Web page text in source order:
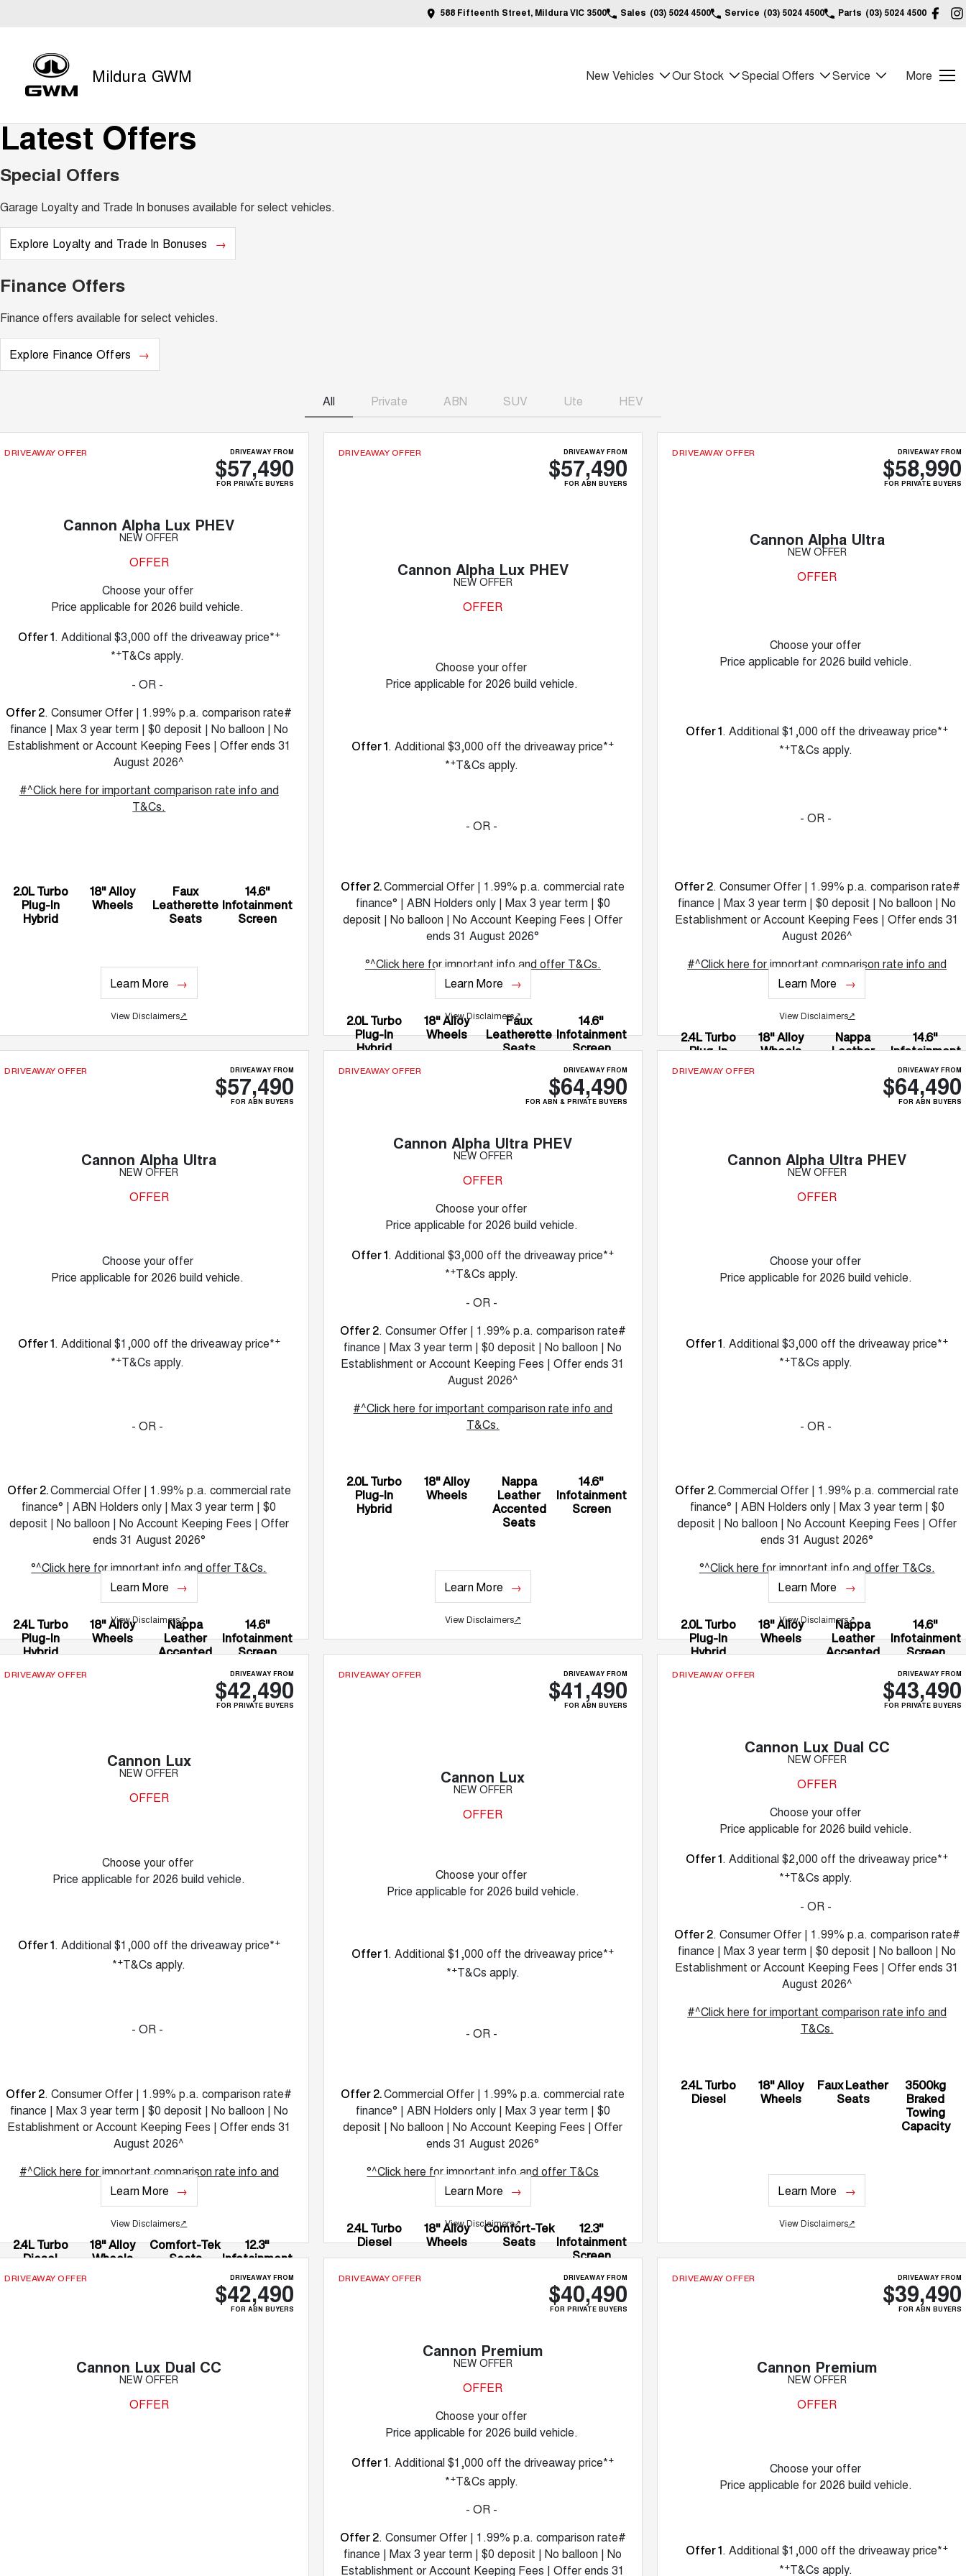
588 Fifteenth Street, Mildura VIC 3500 Sales (03) 5024 4500 Service (03) 5024 4500 Parts (03) 5024 4500
Mildura GWM New Vehicles Our Stock Special Offers Service More
Latest Offers
Special Offers
Garage Loyalty and Trade In bonuses available for select vehicles.
Explore Loyalty and Trade In Bonuses
Finance Offers
Finance offers available for select vehicles.
Explore Finance Offers
All Private ABN SUV Ute HEV
DRIVEAWAY OFFER DRIVEAWAY FROM
$57,490
FOR PRIVATE BUYERS
Cannon Alpha Lux PHEV
NEW OFFER
OFFER
Choose your offer
Price applicable for 2026 build vehicle.
Offer 1. Additional $3,000 off the driveaway price*+
*+T&Cs apply.
- OR -
Offer 2. Consumer Offer | 1.99% p.a. comparison rate#
finance | Max 3 year term | $0 deposit | No balloon | No
Establishment or Account Keeping Fees | Offer ends 31
August 2026^
#^Click here for important comparison rate info and
T&Cs.
2.0L Turbo
Plug-In
Hybrid
18" Alloy
Wheels
Faux
Leatherette
Seats
14.6"
Infotainment
Screen
Learn More
View Disclaimers↗
DRIVEAWAY OFFER DRIVEAWAY FROM
$57,490
FOR ABN BUYERS
Cannon Alpha Lux PHEV
NEW OFFER
OFFER
Choose your offer
Price applicable for 2026 build vehicle.
Offer 1. Additional $3,000 off the driveaway price*+
*+T&Cs apply.
- OR -
Offer 2.Commercial Offer | 1.99% p.a. commercial rate
finance° | ABN Holders only | Max 3 year term | $0
deposit | No balloon | No Account Keeping Fees | Offer
ends 31 August 2026°
°^Click here for important info and offer T&Cs.
2.0L Turbo
Plug-In
Hybrid
18" Alloy
Wheels
Faux
Leatherette
Seats
14.6"
Infotainment
Screen
Learn More
View Disclaimers↗
DRIVEAWAY OFFER DRIVEAWAY FROM
$58,990
FOR PRIVATE BUYERS
Cannon Alpha Ultra
NEW OFFER
OFFER
Choose your offer
Price applicable for 2026 build vehicle.
Offer 1. Additional $1,000 off the driveaway price*+
*+T&Cs apply.
- OR -
Offer 2. Consumer Offer | 1.99% p.a. comparison rate#
finance | Max 3 year term | $0 deposit | No balloon | No
Establishment or Account Keeping Fees | Offer ends 31
August 2026^
#^Click here for important comparison rate info and
T&Cs.
2.4L Turbo
Plug-In
18" Alloy
Wheels
Nappa
Leather
14.6"
Infotainment
Learn More
View Disclaimers↗
DRIVEAWAY OFFER DRIVEAWAY FROM
$57,490
FOR ABN BUYERS
Cannon Alpha Ultra
NEW OFFER
OFFER
Choose your offer
Price applicable for 2026 build vehicle.
Offer 1. Additional $1,000 off the driveaway price*+
*+T&Cs apply.
- OR -
Offer 2. Commercial Offer | 1.99% p.a. commercial rate
finance° | ABN Holders only | Max 3 year term | $0
deposit | No balloon | No Account Keeping Fees | Offer
ends 31 August 2026°
°^Click here for important info and offer T&Cs.
2.4L Turbo
Plug-In
Hybrid
18" Alloy
Wheels
Nappa
Leather
Accented
14.6"
Infotainment
Screen
Learn More
View Disclaimers↗
DRIVEAWAY OFFER DRIVEAWAY FROM
$64,490
FOR ABN & PRIVATE BUYERS
Cannon Alpha Ultra PHEV
NEW OFFER
OFFER
Choose your offer
Price applicable for 2026 build vehicle.
Offer 1. Additional $3,000 off the driveaway price*+
*+T&Cs apply.
- OR -
Offer 2. Consumer Offer | 1.99% p.a. comparison rate#
finance | Max 3 year term | $0 deposit | No balloon | No
Establishment or Account Keeping Fees | Offer ends 31
August 2026^
#^Click here for important comparison rate info and
T&Cs.
2.0L Turbo
Plug-In
Hybrid
18" Alloy
Wheels
Nappa
Leather
Accented
Seats
14.6"
Infotainment
Screen
Learn More
View Disclaimers↗
DRIVEAWAY OFFER DRIVEAWAY FROM
$64,490
FOR ABN BUYERS
Cannon Alpha Ultra PHEV
NEW OFFER
OFFER
Choose your offer
Price applicable for 2026 build vehicle.
Offer 1. Additional $3,000 off the driveaway price*+
*+T&Cs apply.
- OR -
Offer 2.Commercial Offer | 1.99% p.a. commercial rate
finance° | ABN Holders only | Max 3 year term | $0
deposit | No balloon | No Account Keeping Fees | Offer
ends 31 August 2026°
°^Click here for important info and offer T&Cs.
2.0L Turbo
Plug-In
Hybrid
18" Alloy
Wheels
Nappa
Leather
Accented
14.6"
Infotainment
Screen
Learn More
View Disclaimers↗
DRIVEAWAY OFFER DRIVEAWAY FROM
$42,490
FOR PRIVATE BUYERS
Cannon Lux
NEW OFFER
OFFER
Choose your offer
Price applicable for 2026 build vehicle.
Offer 1 . Additional $1,000 off the driveaway price*+
*+T&Cs apply.
- OR -
Offer 2. Consumer Offer | 1.99% p.a. comparison rate#
finance | Max 3 year term | $0 deposit | No balloon | No
Establishment or Account Keeping Fees | Offer ends 31
August 2026^
#^Click here for important comparison rate info and
T&Cs.
2.4L Turbo
Diesel
18" Alloy
Wheels
Comfort-Tek
Seats
12.3"
Infotainment
Learn More
View Disclaimers↗
DRIVEAWAY OFFER DRIVEAWAY FROM
$41,490
FOR ABN BUYERS
Cannon Lux
NEW OFFER
OFFER
Choose your offer
Price applicable for 2026 build vehicle.
Offer 1. Additional $1,000 off the driveaway price*+
*+T&Cs apply.
- OR -
Offer 2.Commercial Offer | 1.99% p.a. commercial rate
finance° | ABN Holders only | Max 3 year term | $0
deposit | No balloon | No Account Keeping Fees | Offer
ends 31 August 2026°
°^Click here for important info and offer T&Cs
2.4L Turbo
Diesel
18" Alloy
Wheels
Comfort-Tek
Seats
12.3"
Infotainment
Screen
Learn More
View Disclaimers↗
DRIVEAWAY OFFER DRIVEAWAY FROM
$43,490
FOR PRIVATE BUYERS
Cannon Lux Dual CC
NEW OFFER
OFFER
Choose your offer
Price applicable for 2026 build vehicle.
Offer 1. Additional $2,000 off the driveaway price*+
*+T&Cs apply.
- OR -
Offer 2. Consumer Offer | 1.99% p.a. comparison rate#
finance | Max 3 year term | $0 deposit | No balloon | No
Establishment or Account Keeping Fees | Offer ends 31
August 2026^
#^Click here for important comparison rate info and
T&Cs.
2.4L Turbo
Diesel
18" Alloy
Wheels
Faux Leather
Seats
3500kg
Braked
Towing
Capacity
Learn More
View Disclaimers↗
DRIVEAWAY OFFER DRIVEAWAY FROM
$42,490
FOR ABN BUYERS
Cannon Lux Dual CC
NEW OFFER
OFFER
DRIVEAWAY OFFER DRIVEAWAY FROM
$40,490
FOR PRIVATE BUYERS
Cannon Premium
NEW OFFER
OFFER
Choose your offer
Price applicable for 2026 build vehicle.
Offer 1. Additional $1,000 off the driveaway price*+
*+T&Cs apply.
- OR -
Offer 2. Consumer Offer | 1.99% p.a. comparison rate#
finance | Max 3 year term | $0 deposit | No balloon | No
Establishment or Account Keeping Fees | Offer ends 31
DRIVEAWAY OFFER DRIVEAWAY FROM
$39,490
FOR ABN BUYERS
Cannon Premium
NEW OFFER
OFFER
Choose your offer
Price applicable for 2026 build vehicle.
Offer 1 . Additional $1,000 off the driveaway price*+
*+T&Cs apply.